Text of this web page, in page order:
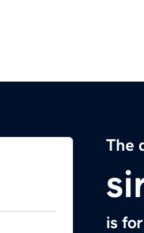
The
is